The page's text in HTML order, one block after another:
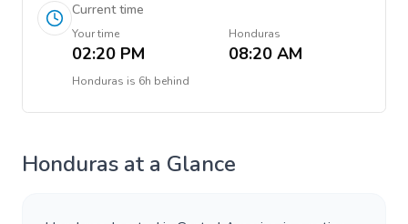
Current time
Your time
02:20 PM
Honduras
08:20 AM
Honduras is 6h behind
Honduras at a Glance